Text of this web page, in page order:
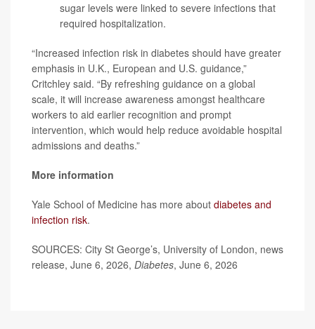
sugar levels were linked to severe infections that
required hospitalization.
“Increased infection risk in diabetes should have greater
emphasis in U.K., European and U.S. guidance,”
Critchley said. “By refreshing guidance on a global
scale, it will increase awareness amongst healthcare
workers to aid earlier recognition and prompt
intervention, which would help reduce avoidable hospital
admissions and deaths.”
More information
Yale School of Medicine has more about diabetes and
infection risk.
SOURCES: City St George’s, University of London, news
release, June 6, 2026, Diabetes, June 6, 2026